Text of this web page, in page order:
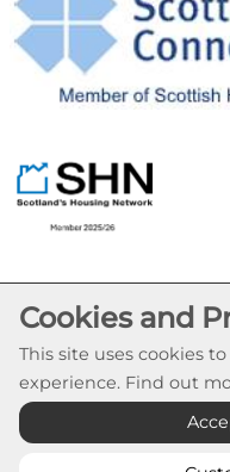
© Pineview
Cookies and
This site uses cookies
experience. Find out